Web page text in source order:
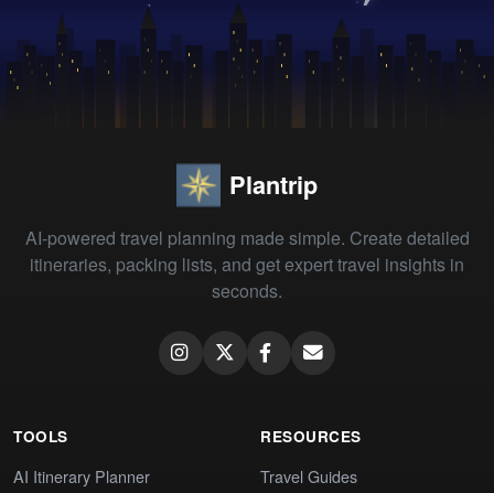
Plantrip
AI-powered travel planning made simple. Create detailed
itineraries, packing lists, and get expert travel insights in
seconds.
TOOLS
AI Itinerary Planner
RESOURCES
Travel Guides